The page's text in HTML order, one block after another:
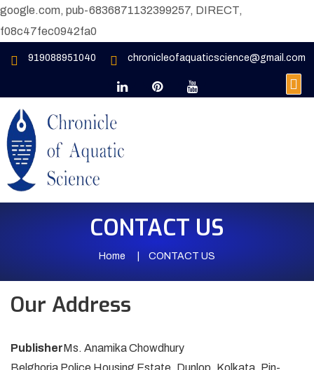
google.com, pub-6836871132399257, DIRECT,
f08c47fec0942fa0
919088951040 chronicleofaquaticscience@gmail.com
CONTACT US
Home CONTACT US
Our Address
PublisherMs. Anamika Chowdhury
Belghoria Police Housing Estate, Dunlop, Kolkata, Pin-